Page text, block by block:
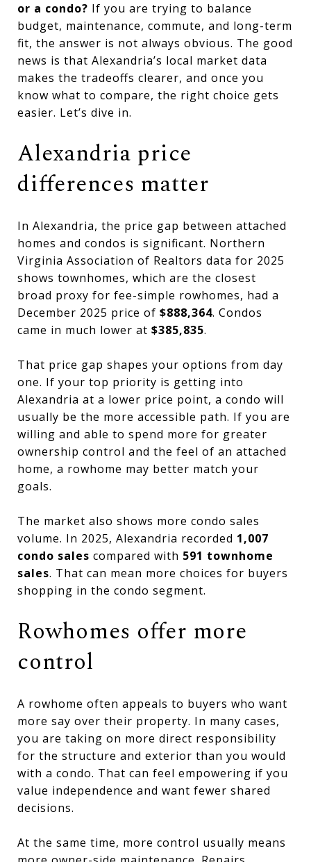
or a condo? If you are trying to balance
budget, maintenance, commute, and long-term
fit, the answer is not always obvious. The good
news is that Alexandria’s local market data
makes the tradeoffs clearer, and once you
know what to compare, the right choice gets
easier. Let’s dive in.
Alexandria price
differences matter
In Alexandria, the price gap between attached
homes and condos is significant. Northern
Virginia Association of Realtors data for 2025
shows townhomes, which are the closest
broad proxy for fee-simple rowhomes, had a
December 2025 price of $888,364. Condos
came in much lower at $385,835.
That price gap shapes your options from day
one. If your top priority is getting into
Alexandria at a lower price point, a condo will
usually be the more accessible path. If you are
willing and able to spend more for greater
ownership control and the feel of an attached
home, a rowhome may better match your
goals.
The market also shows more condo sales
volume. In 2025, Alexandria recorded 1,007
condo sales compared with 591 townhome
sales. That can mean more choices for buyers
shopping in the condo segment.
Rowhomes offer more
control
A rowhome often appeals to buyers who want
more say over their property. In many cases,
you are taking on more direct responsibility
for the structure and exterior than you would
with a condo. That can feel empowering if you
value independence and want fewer shared
decisions.
At the same time, more control usually means